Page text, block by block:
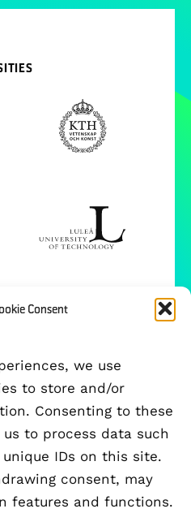
Consent
we use
to store and/or
Consenting to these
to process data such
IDs on this site.
consent, may
features and functions.